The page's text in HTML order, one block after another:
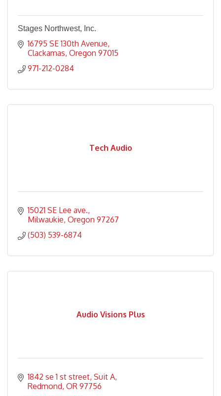
Stages Northwest, Inc.
16795 SE 130th Avenue
Clackamas Oregon 97015
971-212-0284
Tech Audio
15021 SE Lee ave.
Milwaukie Oregon 97267
(503) 539-6874
Audio Visions Plus
1842 se 1 st street Suit A
Redmond OR 97756